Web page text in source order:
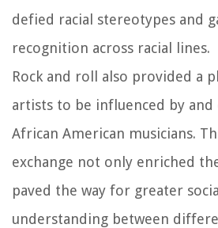
defied racial stereotypes and
recognition across racial lines.
Rock and roll also provided a
artists to be influenced by
African American musicians.
exchange not only enriched
paved the way for greater
understanding between